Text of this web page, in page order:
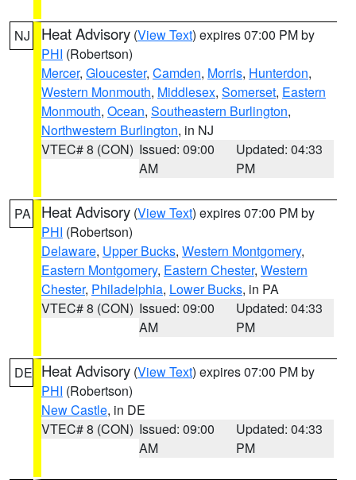
NJ Heat Advisory (View Text) expires 07:00 PM by
PHI (Robertson)
Mercer, Gloucester, Camden, Morris, Hunterdon,
Western Monmouth, Middlesex, Somerset, Eastern
Monmouth, Ocean, Southeastern Burlington,
Northwestern Burlington, in NJ
VTEC# 8 (CON) Issued: 09:00
AM
Updated: 04:33
PM
PA Heat Advisory (View Text) expires 07:00 PM by
PHI (Robertson)
Delaware, Upper Bucks, Western Montgomery,
Eastern Montgomery, Eastern Chester, Western
Chester, Philadelphia, Lower Bucks, in PA
VTEC# 8 (CON) Issued: 09:00
AM
Updated: 04:33
PM
DE Heat Advisory (View Text) expires 07:00 PM by
PHI (Robertson)
New Castle, in DE
VTEC# 8 (CON) Issued: 09:00
AM
Updated: 04:33
PM